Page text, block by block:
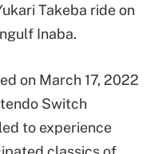
Takeba ride on
Inaba.
on March 17, 2022
Switch
to experience